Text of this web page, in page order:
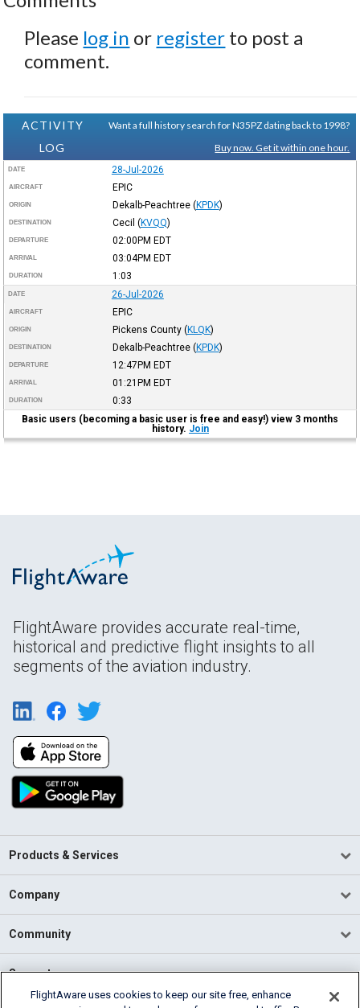
Please log in or register to post a
comment.
ACTIVITY
LOG
Want a full history search for N35PZ dating back to 1998?
Buy now. Get it within one hour.
DATE 28-Jul-2026
AIRCRAFT EPIC
ORIGIN Dekalb-Peachtree (KPDK)
DESTINATION Cecil (KVQQ)
DEPARTURE 02:00PM EDT
ARRIVAL 03:04PM EDT
DURATION 1:03
DATE 26-Jul-2026
AIRCRAFT EPIC
ORIGIN Pickens County (KLQK)
DESTINATION Dekalb-Peachtree (KPDK)
DEPARTURE 12:47PM EDT
ARRIVAL 01:21PM EDT
DURATION
0:33
Basic users (becoming a basic user is free and easy!) view 3 months
history. Join
FlightAware provides accurate real-time,
historical and predictive flight insights to all
segments of the aviation industry.
Products & Services
Company
Community
Support
FlightAware uses cookies to keep our site free, enhance